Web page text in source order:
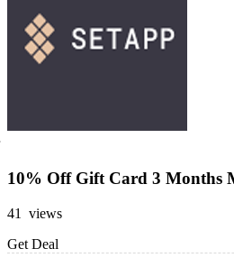
10% Off Gift Card 3 Months
41 views
Get Deal